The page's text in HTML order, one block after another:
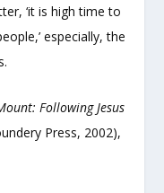
‘it is high time to
especially, the
Following Jesus
Press, 2002),